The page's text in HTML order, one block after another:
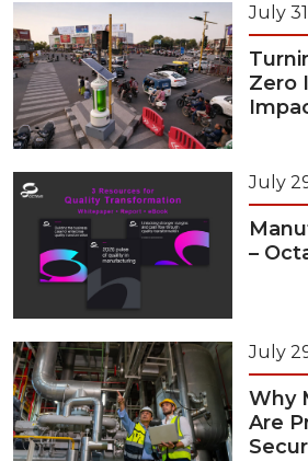
July
Zero
July
–
July
Why
Are